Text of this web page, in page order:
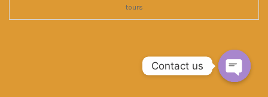
tours
Contact us
Open